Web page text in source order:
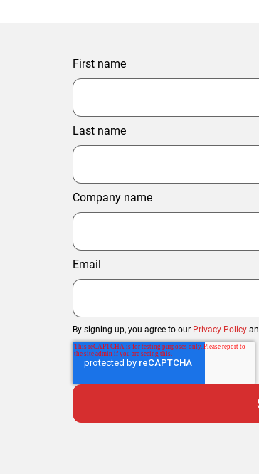
First name
Last name
Company name
Email
By signing up, you agree to our Privacy Policy